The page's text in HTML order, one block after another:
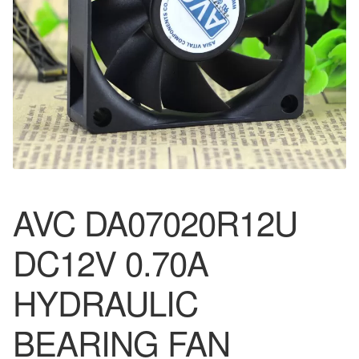
AVC DA07020R12U
DC12V 0.70A
HYDRAULIC
BEARING FAN